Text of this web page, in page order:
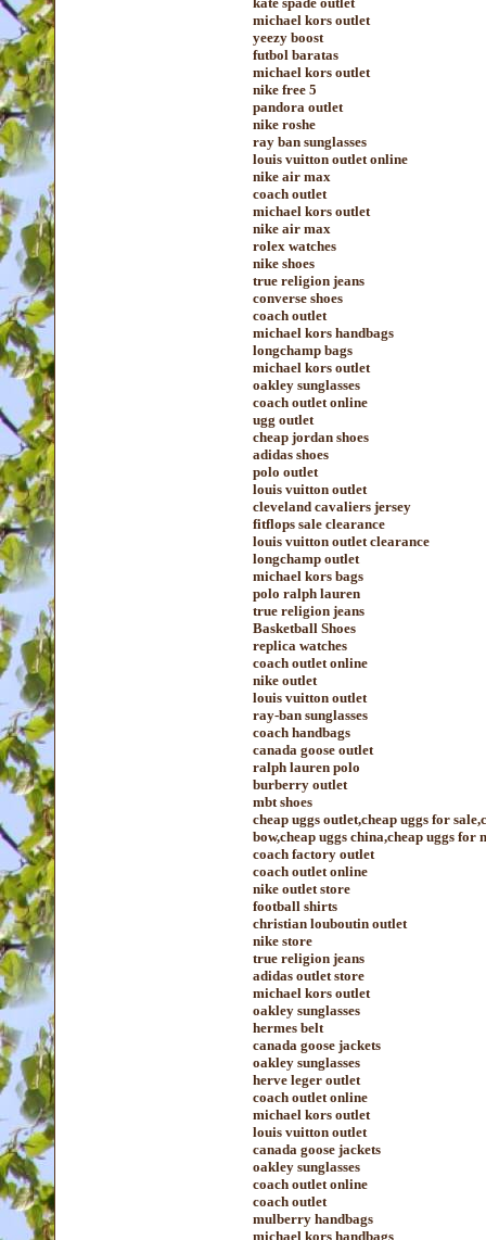
michael kors outlet
yeezy boost
futbol baratas
michael kors outlet
nike free 5
pandora outlet
nike roshe
ray ban sunglasses
louis vuitton outlet online
nike air max
coach outlet
michael kors outlet
nike air max
rolex watches
nike shoes
true religion jeans
converse shoes
coach outlet
michael kors handbags
longchamp bags
michael kors outlet
oakley sunglasses
coach outlet online
ugg outlet
cheap jordan shoes
adidas shoes
polo outlet
louis vuitton outlet
cleveland cavaliers jersey
fitflops sale clearance
louis vuitton outlet clearance
longchamp outlet
michael kors bags
polo ralph lauren
true religion jeans
Basketball Shoes
replica watches
coach outlet online
nike outlet
louis vuitton outlet
ray-ban sunglasses
coach handbags
canada goose outlet
ralph lauren polo
burberry outlet
mbt shoes
cheap uggs outlet,cheap uggs for
bow,cheap uggs china,cheap uggs for
coach factory outlet
coach outlet online
nike outlet store
football shirts
christian louboutin outlet
nike store
true religion jeans
adidas outlet store
michael kors outlet
oakley sunglasses
hermes belt
canada goose jackets
oakley sunglasses
herve leger outlet
coach outlet online
michael kors outlet
louis vuitton outlet
canada goose jackets
oakley sunglasses
coach outlet online
coach outlet
mulberry handbags
michael kors handbags